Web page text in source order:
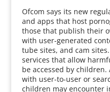
Ofcom says its new
and apps that host
those that publish their
with user-generated
tube sites, and cam
services that allow
be accessed by
with user-to-user or
children may encounter